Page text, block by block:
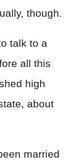
though.
talk to a
all this
high
about
married